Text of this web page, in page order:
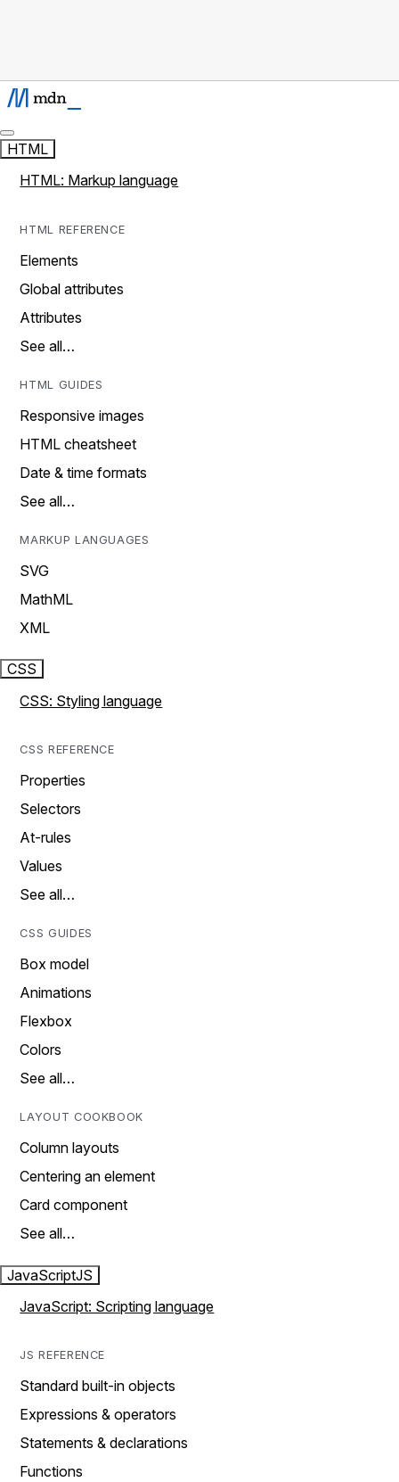
HTML
HTML: Markup language
HTML REFERENCE
Elements
Global attributes
Attributes
See all…
HTML GUIDES
Responsive images
HTML cheatsheet
Date & time formats
See all…
MARKUP LANGUAGES
SVG
MathML
XML
CSS
CSS: Styling language
CSS REFERENCE
Properties
Selectors
At-rules
Values
See all…
CSS GUIDES
Box model
Animations
Flexbox
Colors
See all…
LAYOUT COOKBOOK
Column layouts
Centering an element
Card component
See all…
JavaScriptJS
JavaScript: Scripting language
JS REFERENCE
Standard built-in objects
Expressions & operators
Statements & declarations
Functions